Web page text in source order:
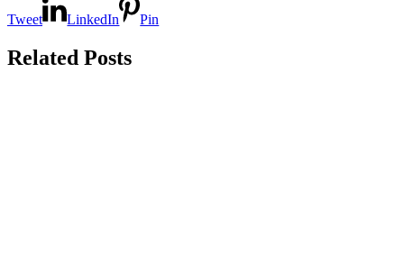
Tweet LinkedIn Pin
Related Posts